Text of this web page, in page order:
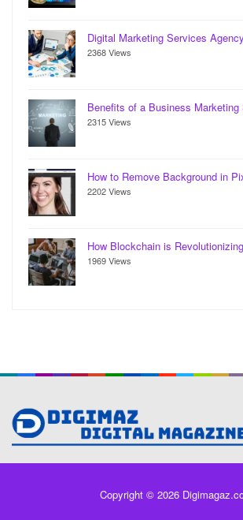
Digital Marketing Services
2368 Views
Benefits of a Business
2315 Views
How to Remove Background in
2202 Views
How Blockchain is
1969 Views
Copyright © 2026